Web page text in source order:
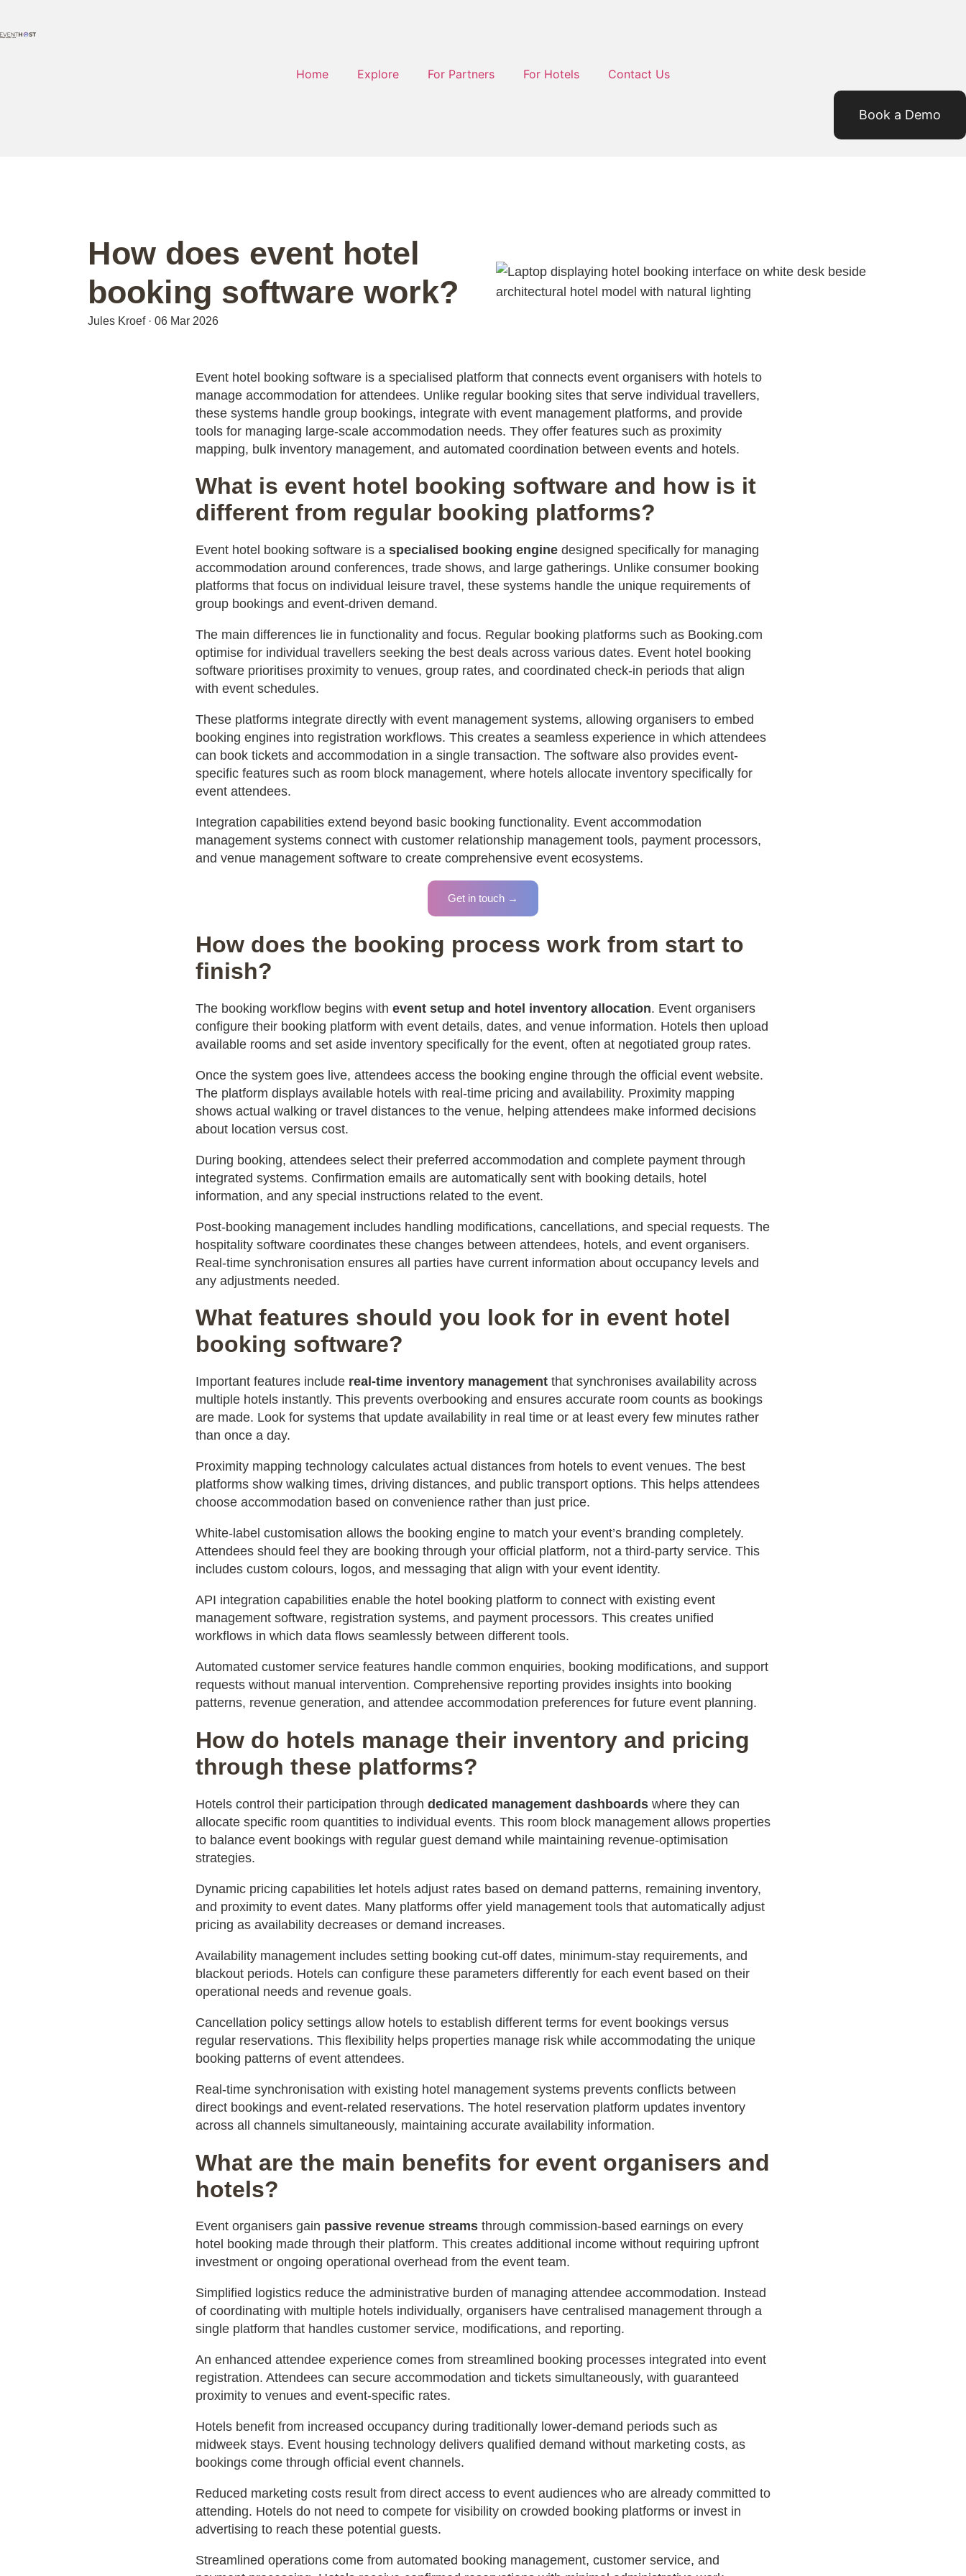
Home Explore For Partners For Hotels Contact Us
Book a Demo
How does event hotel
booking software work?
Jules Kroef· 06 Mar 2026
Event hotel booking software is a specialised platform that connects event organisers with hotels to
manage accommodation for attendees. Unlike regular booking sites that serve individual travellers,
these systems handle group bookings, integrate with event management platforms, and provide
tools for managing large-scale accommodation needs. They offer features such as proximity
mapping, bulk inventory management, and automated coordination between events and hotels.
What is event hotel booking software and how is it
different from regular booking platforms?
Event hotel booking software is a specialised booking engine designed specifically for managing
accommodation around conferences, trade shows, and large gatherings. Unlike consumer booking
platforms that focus on individual leisure travel, these systems handle the unique requirements of
group bookings and event-driven demand.
The main differences lie in functionality and focus. Regular booking platforms such as Booking.com
optimise for individual travellers seeking the best deals across various dates. Event hotel booking
software prioritises proximity to venues, group rates, and coordinated check-in periods that align
with event schedules.
These platforms integrate directly with event management systems, allowing organisers to embed
booking engines into registration workflows. This creates a seamless experience in which attendees
can book tickets and accommodation in a single transaction. The software also provides event-
specific features such as room block management, where hotels allocate inventory specifically for
event attendees.
Integration capabilities extend beyond basic booking functionality. Event accommodation
management systems connect with customer relationship management tools, payment processors,
and venue management software to create comprehensive event ecosystems.
Get in touch →
How does the booking process work from start to
finish?
The booking workflow begins with event setup and hotel inventory allocation. Event organisers
configure their booking platform with event details, dates, and venue information. Hotels then upload
available rooms and set aside inventory specifically for the event, often at negotiated group rates.
Once the system goes live, attendees access the booking engine through the official event website.
The platform displays available hotels with real-time pricing and availability. Proximity mapping
shows actual walking or travel distances to the venue, helping attendees make informed decisions
about location versus cost.
During booking, attendees select their preferred accommodation and complete payment through
integrated systems. Confirmation emails are automatically sent with booking details, hotel
information, and any special instructions related to the event.
Post-booking management includes handling modifications, cancellations, and special requests. The
hospitality software coordinates these changes between attendees, hotels, and event organisers.
Real-time synchronisation ensures all parties have current information about occupancy levels and
any adjustments needed.
What features should you look for in event hotel
booking software?
Important features include real-time inventory management that synchronises availability across
multiple hotels instantly. This prevents overbooking and ensures accurate room counts as bookings
are made. Look for systems that update availability in real time or at least every few minutes rather
than once a day.
Proximity mapping technology calculates actual distances from hotels to event venues. The best
platforms show walking times, driving distances, and public transport options. This helps attendees
choose accommodation based on convenience rather than just price.
White-label customisation allows the booking engine to match your event’s branding completely.
Attendees should feel they are booking through your official platform, not a third-party service. This
includes custom colours, logos, and messaging that align with your event identity.
API integration capabilities enable the hotel booking platform to connect with existing event
management software, registration systems, and payment processors. This creates unified
workflows in which data flows seamlessly between different tools.
Automated customer service features handle common enquiries, booking modifications, and support
requests without manual intervention. Comprehensive reporting provides insights into booking
patterns, revenue generation, and attendee accommodation preferences for future event planning.
How do hotels manage their inventory and pricing
through these platforms?
Hotels control their participation through dedicated management dashboards where they can
allocate specific room quantities to individual events. This room block management allows properties
to balance event bookings with regular guest demand while maintaining revenue-optimisation
strategies.
Dynamic pricing capabilities let hotels adjust rates based on demand patterns, remaining inventory,
and proximity to event dates. Many platforms offer yield management tools that automatically adjust
pricing as availability decreases or demand increases.
Availability management includes setting booking cut-off dates, minimum-stay requirements, and
blackout periods. Hotels can configure these parameters differently for each event based on their
operational needs and revenue goals.
Cancellation policy settings allow hotels to establish different terms for event bookings versus
regular reservations. This flexibility helps properties manage risk while accommodating the unique
booking patterns of event attendees.
Real-time synchronisation with existing hotel management systems prevents conflicts between
direct bookings and event-related reservations. The hotel reservation platform updates inventory
across all channels simultaneously, maintaining accurate availability information.
What are the main benefits for event organisers and
hotels?
Event organisers gain passive revenue streams through commission-based earnings on every
hotel booking made through their platform. This creates additional income without requiring upfront
investment or ongoing operational overhead from the event team.
Simplified logistics reduce the administrative burden of managing attendee accommodation. Instead
of coordinating with multiple hotels individually, organisers have centralised management through a
single platform that handles customer service, modifications, and reporting.
An enhanced attendee experience comes from streamlined booking processes integrated into event
registration. Attendees can secure accommodation and tickets simultaneously, with guaranteed
proximity to venues and event-specific rates.
Hotels benefit from increased occupancy during traditionally lower-demand periods such as
midweek stays. Event housing technology delivers qualified demand without marketing costs, as
bookings come through official event channels.
Reduced marketing costs result from direct access to event audiences who are already committed to
attending. Hotels do not need to compete for visibility on crowded booking platforms or invest in
advertising to reach these potential guests.
Streamlined operations come from automated booking management, customer service, and